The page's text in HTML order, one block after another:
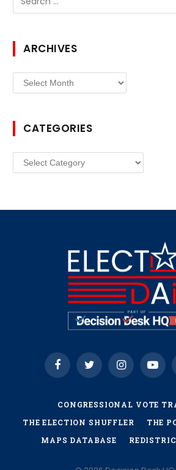
ARCHIVES
Archives
CATEGORIES
Categories
FacebookTwitter Instagram
CONGRESSIONAL VOTE
THE ELECTION SHUFFLER
THE
MAPS DATABASE